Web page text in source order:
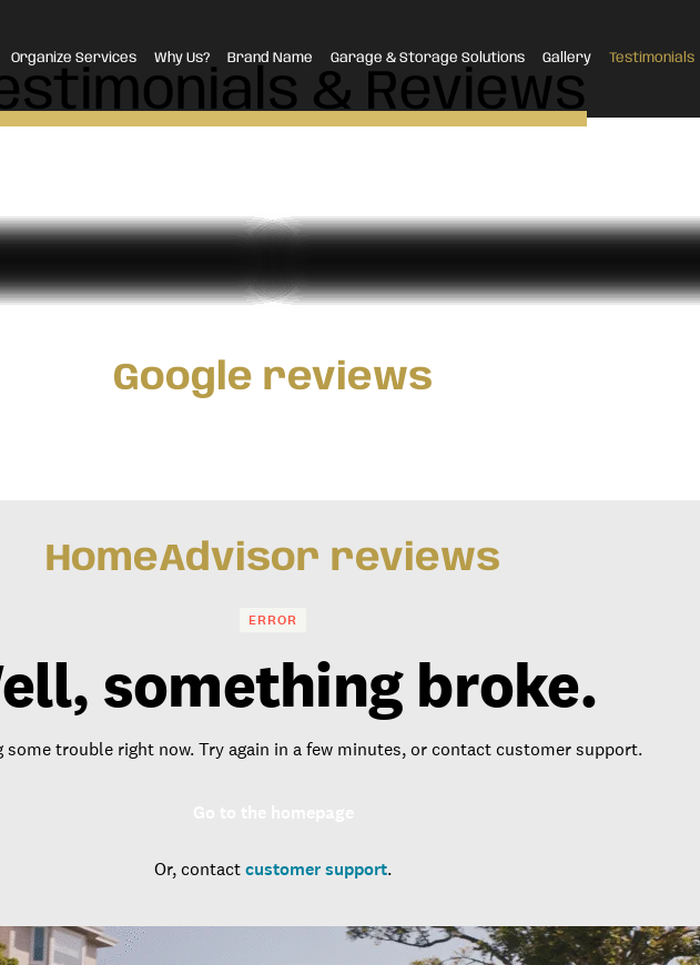
Organize Services Why Us? Brand Name Garage & Storage Solutions Gallery Testimonials
& Reviews
Google reviews
HomeAdvisor reviews